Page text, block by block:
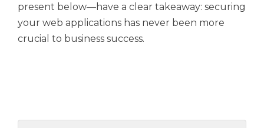
present below—have a clear takeaway: securing
your web applications has never been more
crucial to business success.